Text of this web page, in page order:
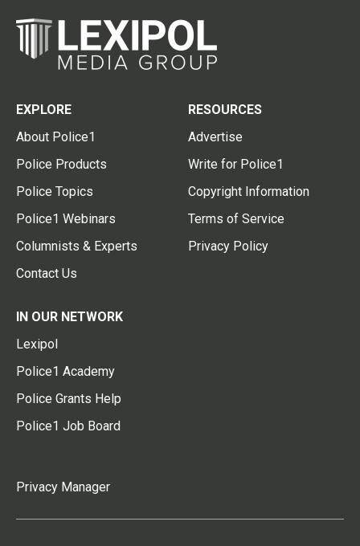
EXPLORE
About Police1
Police Products
Police Topics
Police1 Webinars
Columnists & Experts
Contact Us
RESOURCES
Advertise
Write for Police1
Copyright Information
Terms of Service
Privacy Policy
IN OUR NETWORK
Lexipol
Police1 Academy
Police Grants Help
Police1 Job Board
Privacy Manager